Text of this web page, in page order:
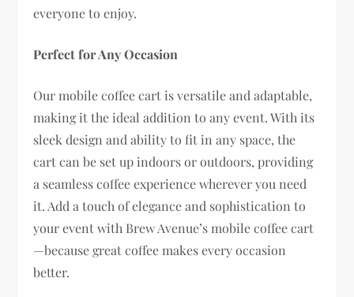
everyone to enjoy.
Perfect for Any Occasion
Our mobile coffee cart is versatile and adaptable,
making it the ideal addition to any event. With its
sleek design and ability to fit in any space, the
cart can be set up indoors or outdoors, providing
a seamless coffee experience wherever you need
it. Add a touch of elegance and sophistication to
your event with Brew Avenue’s mobile coffee cart
—because great coffee makes every occasion
better.